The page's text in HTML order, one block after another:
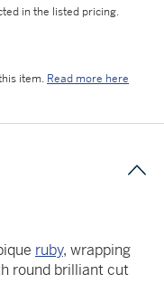
in the listed pricing.
item. Read more here
ruby, wrapping
round brilliant cut